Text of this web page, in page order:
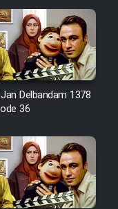
- Dooble
Delbandam 1378
36